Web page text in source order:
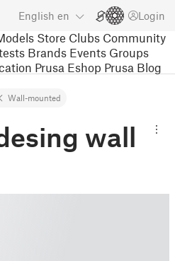
English en Login
Store Clubs Community
Brands Events Groups
Prusa Eshop Prusa Blog
Wall-mounted
wall